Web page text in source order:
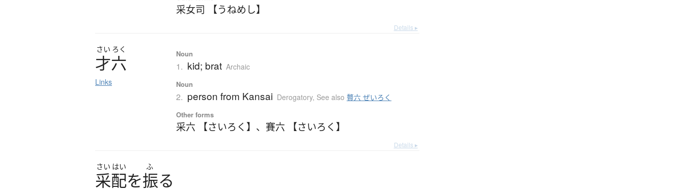
采女司 【うねめし】
Details ▸
さい ろく
才六
Links
Noun
1. kid; brat Archaic
Noun
2. person from Kansai Derogatory, See also贅六 ぜいろく
Other forms
采六 【さいろく】 、賽六 【さいろく】
Details ▸
さい はい ふ
采配を振る